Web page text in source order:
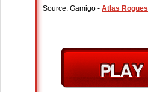
Source: Gamigo - Atlas Rogues